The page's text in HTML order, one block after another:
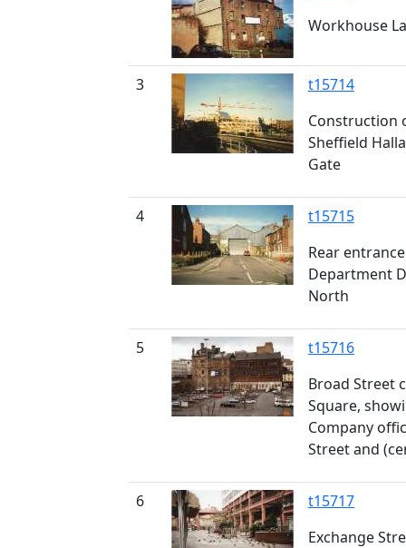
Workhouse
3
t15714
Construction
Sheffield
Gate
4
t15715
Rear
Department
North
5
t15716
Broad Street
Square,
Company
Street and
6
t15717
Exchange